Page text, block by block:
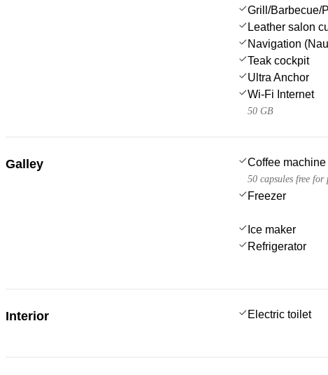
Grill/Barbecue/
Leather salon
Navigation
Teak cockpit
Ultra Anchor
Wi-Fi Internet
50 GB
Galley Coffee machine
50 capsules free for
Freezer
Ice maker
Refrigerator
Interior Electric toilet